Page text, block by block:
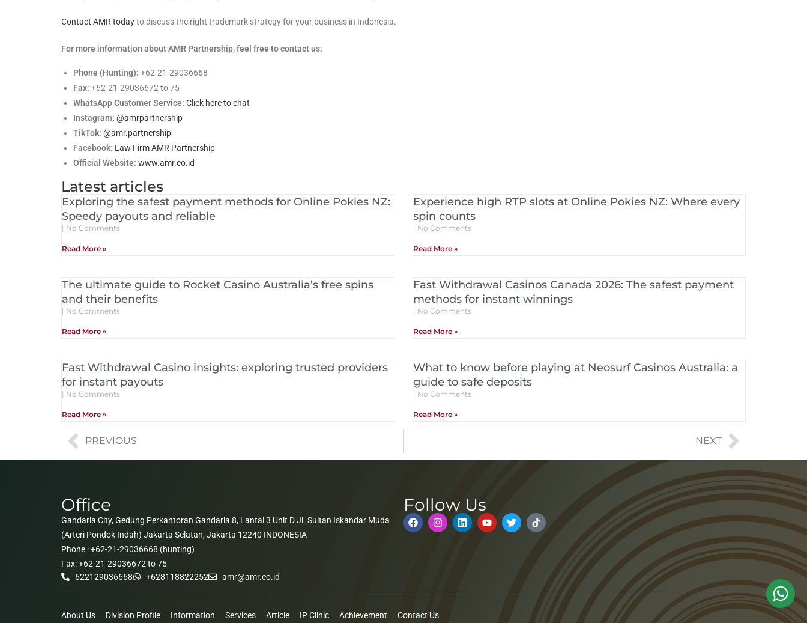
Contact AMR todayto discuss the right trademark strategy for your business in Indonesia.
For more information about AMR Partnership, feel free to contact us:
Phone (Hunting): +62-21-29036668
Fax: +62-21-29036672 to 75
WhatsApp Customer Service: Click here to chat
Instagram: @amrpartnership
TikTok: @amr.partnership
Facebook: Law Firm AMR Partnership
Official Website: www.amr.co.id
Latest articles
Exploring the safest payment methods for Online Pokies NZ:
Speedy payouts and reliable
No Comments
Read More »
Experience high RTP slots at Online Pokies NZ: Where every
spin counts
No Comments
Read More »
The ultimate guide to Rocket Casino Australia’s free spins
and their benefits
No Comments
Read More »
Fast Withdrawal Casinos Canada 2026: The safest payment
methods for instant winnings
No Comments
Read More »
Fast Withdrawal Casino insights: exploring trusted providers
for instant payouts
No Comments
Read More »
What to know before playing at Neosurf Casinos Australia: a
guide to safe deposits
No Comments
Read More »
PREVIOUS NEXT
Office
Gandaria City, Gedung Perkantoran Gandaria 8, Lantai 3 Unit D Jl. Sultan Iskandar Muda
(Arteri Pondok Indah) Jakarta Selatan, Jakarta 12240 INDONESIA
Phone : +62-21-29036668 (hunting)
Fax: +62-21-29036672 to 75
622129036668
+628118822252 amr@amr.co.id
Follow Us
About Us Division Profile Information Services Article IP Clinic Achievement Contact Us